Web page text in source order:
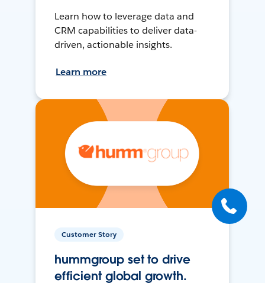
Learn how to leverage data and
CRM capabilities to deliver data-
driven, actionable insights.
Learn more
Customer Story
hummgroup set to drive
efficient global growth.